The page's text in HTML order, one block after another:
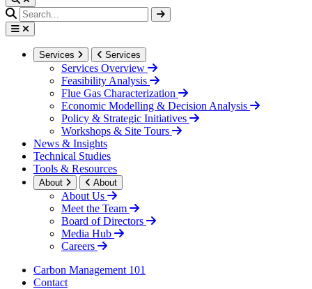
Services Services
Services Overview
Feasibility Analysis
Flue Gas Characterization
Economic Modelling & Decision Analysis
Policy & Strategic Initiatives
Workshops & Site Tours
News & Insights
Technical Studies
Tools & Resources
About About
About Us
Meet the Team
Board of Directors
Media Hub
Careers
Carbon Management 101
Contact